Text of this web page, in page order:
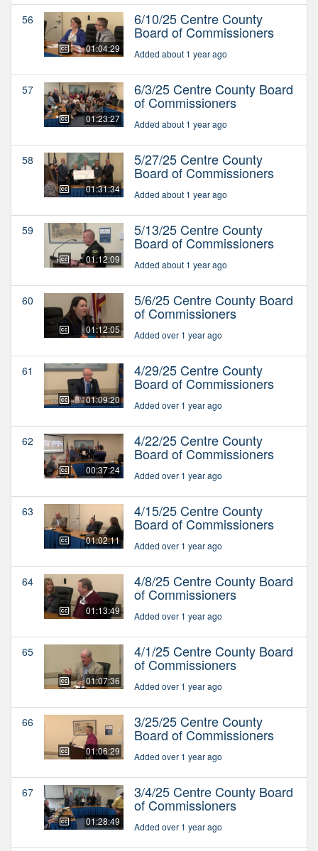
56
01:04:29
6/10/25 Centre County
Board of Commissioners
Added about 1 year ago
57
01:23:27
6/3/25 Centre County Board
of Commissioners
Added about 1 year ago
58
01:31:34
5/27/25 Centre County
Board of Commissioners
Added about 1 year ago
59
01:12:09
5/13/25 Centre County
Board of Commissioners
Added about 1 year ago
60
01:12:05
5/6/25 Centre County Board
of Commissioners
Added over 1 year ago
61
01:09:20
4/29/25 Centre County
Board of Commissioners
Added over 1 year ago
62
00:37:24
4/22/25 Centre County
Board of Commissioners
Added over 1 year ago
63
01:02:11
4/15/25 Centre County
Board of Commissioners
Added over 1 year ago
64
01:13:49
4/8/25 Centre County Board
of Commissioners
Added over 1 year ago
65
01:07:36
4/1/25 Centre County Board
of Commissioners
Added over 1 year ago
66
01:06:29
3/25/25 Centre County
Board of Commissioners
Added over 1 year ago
67
01:28:49
3/4/25 Centre County Board
of Commissioners
Added over 1 year ago